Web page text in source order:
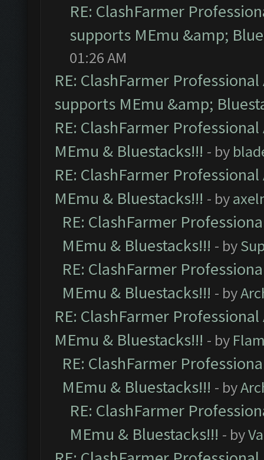
RE: ClashFarmer
supports MEmu &amp;
01:26 AM
RE: ClashFarmer
supports MEmu &amp;
RE: ClashFarmer
MEmu & Bluestacks!!! - by
RE: ClashFarmer
MEmu & Bluestacks!!! - by
RE: ClashFarmer
MEmu & Bluestacks!!! - by
RE: ClashFarmer
MEmu & Bluestacks!!! - by
RE: ClashFarmer
MEmu & Bluestacks!!! - by
RE: ClashFarmer
MEmu & Bluestacks!!! - by
RE: ClashFarmer
MEmu & Bluestacks!!! - by